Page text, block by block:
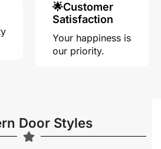
🌟Customer
Satisfaction
Your happiness is
our priority.
Door Styles